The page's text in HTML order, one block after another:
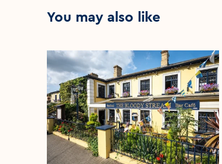
You may also like